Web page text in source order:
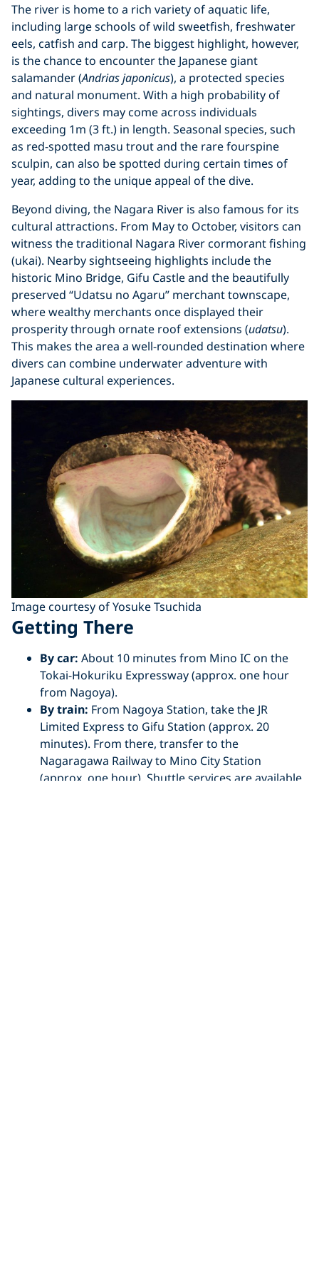
The river is home to a rich variety of aquatic life,
including large schools of wild sweetfish, freshwater
eels, catfish and carp. The biggest highlight, however,
is the chance to encounter the Japanese giant
salamander (Andrias japonicus), a protected species
and natural monument. With a high probability of
sightings, divers may come across individuals
exceeding 1m (3 ft.) in length. Seasonal species, such
as red-spotted masu trout and the rare fourspine
sculpin, can also be spotted during certain times of
year, adding to the unique appeal of the dive.
Beyond diving, the Nagara River is also famous for its
cultural attractions. From May to October, visitors can
witness the traditional Nagara River cormorant fishing
(ukai). Nearby sightseeing highlights include the
historic Mino Bridge, Gifu Castle and the beautifully
preserved “Udatsu no Agaru” merchant townscape,
where wealthy merchants once displayed their
prosperity through ornate roof extensions (udatsu).
This makes the area a well-rounded destination where
divers can combine underwater adventure with
Japanese cultural experiences.
Image courtesy of Yosuke Tsuchida
Getting There
By car: About 10 minutes from Mino IC on the
Tokai-Hokuriku Expressway (approx. one hour
from Nagoya).
By train: From Nagoya Station, take the JR
Limited Express to Gifu Station (approx. 20
minutes). From there, transfer to the
Nagaragawa Railway to Mino City Station
(approx. one hour). Shuttle services are available